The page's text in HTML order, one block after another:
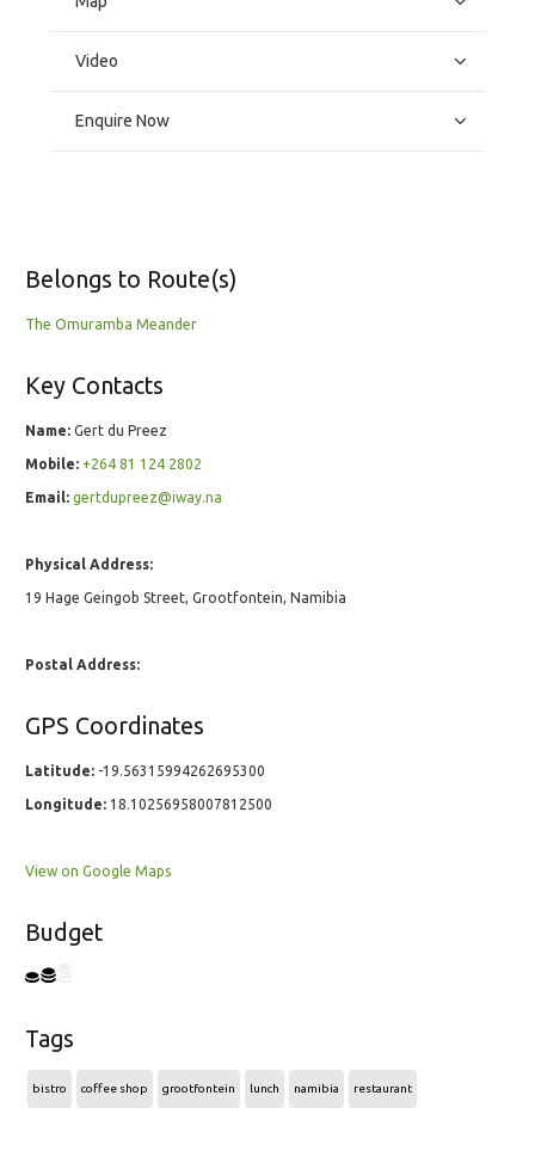
Video
Enquire Now
Belongs to Route(s)
The Omuramba Meander
Key Contacts
Name: Gert du Preez
Mobile: +264 81 124 2802
Email: gertdupreez@iway.na
Physical Address:
19 Hage Geingob Street, Grootfontein, Namibia
Postal Address:
GPS Coordinates
Latitude: -19.56315994262695300
Longitude: 18.10256958007812500
View on Google Maps
Budget
Tags
bistro coffee shop grootfontein lunch namibia restaurant